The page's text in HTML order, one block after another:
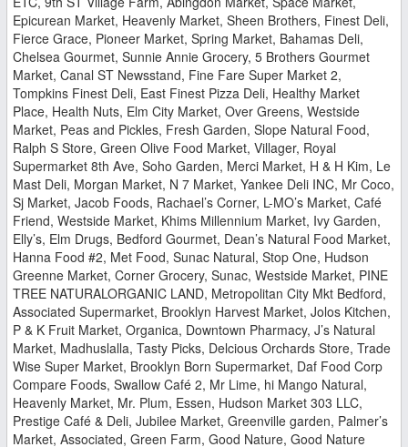
Epicurean Market, Heavenly Market, Sheen Brothers, Finest Deli,
Fierce Grace, Pioneer Market, Spring Market, Bahamas Deli,
Chelsea Gourmet, Sunnie Annie Grocery, 5 Brothers Gourmet
Market, Canal ST Newsstand, Fine Fare Super Market 2,
Tompkins Finest Deli, East Finest Pizza Deli, Healthy Market
Place, Health Nuts, Elm City Market, Over Greens, Westside
Market, Peas and Pickles, Fresh Garden, Slope Natural Food,
Ralph S Store, Green Olive Food Market, Villager, Royal
Supermarket 8th Ave, Soho Garden, Merci Market, H & H Kim, Le
Mast Deli, Morgan Market, N 7 Market, Yankee Deli INC, Mr Coco,
Sj Market, Jacob Foods, Rachael’s Corner, L-MO’s Market, Café
Friend, Westside Market, Khims Millennium Market, Ivy Garden,
Elly’s, Elm Drugs, Bedford Gourmet, Dean’s Natural Food Market,
Hanna Food #2, Met Food, Sunac Natural, Stop One, Hudson
Greenne Market, Corner Grocery, Sunac, Westside Market, PINE
TREE NATURALORGANIC LAND, Metropolitan City Mkt Bedford,
Associated Supermarket, Brooklyn Harvest Market, Jolos Kitchen,
P & K Fruit Market, Organica, Downtown Pharmacy, J’s Natural
Market, Madhuslalla, Tasty Picks, Delcious Orchards Store, Trade
Wise Super Market, Brooklyn Born Supermarket, Daf Food Corp
Compare Foods, Swallow Café 2, Mr Lime, hi Mango Natural,
Heavenly Market, Mr. Plum, Essen, Hudson Market 303 LLC,
Prestige Café & Deli, Jubilee Market, Greenville garden, Palmer’s
Market, Associated, Green Farm, Good Nature, Good Nature